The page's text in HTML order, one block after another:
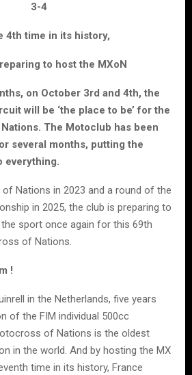
3-4
4th time in its history,
to host the MXoN
on October 3rd and 4th, the
will be ‘the place to be’ for the
The Motoclub has been
several months, putting the
everything.
Nations in 2023 and a round of the
in 2025, the club is preparing to
sport once again for this 69th
of Nations.
!
in the Netherlands, five years
of the FIM individual 500cc
of Nations is the oldest
in the world. And by hosting the MX
time in its history, France